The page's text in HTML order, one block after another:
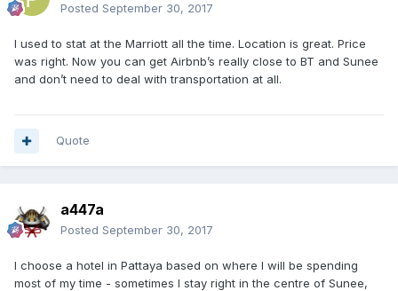
Posted September 30, 2017
I used to stat at the Marriott all the time. Location is great. Price
was right. Now you can get Airbnb’s really close to BT and Sunee
and don’t need to deal with transportation at all.
Quote
a447a
Posted September 30, 2017
I choose a hotel in Pattaya based on where I will be spending
most of my time - sometimes I stay right in the centre of Sunee,